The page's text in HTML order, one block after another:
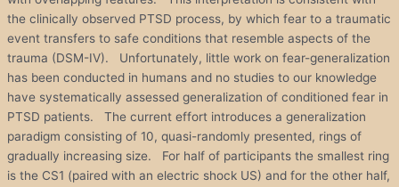
the clinically observed PTSD process, by which fear to a traumatic
event transfers to safe conditions that resemble aspects of the
trauma (DSM-IV). Unfortunately, little work on fear-generalization
has been conducted in humans and no studies to our knowledge
have systematically assessed generalization of conditioned fear in
PTSD patients. The current effort introduces a generalization
paradigm consisting of 10, quasi-randomly presented, rings of
gradually increasing size. For half of participants the smallest ring
is the CS1 (paired with an electric shock US) and for the other half,